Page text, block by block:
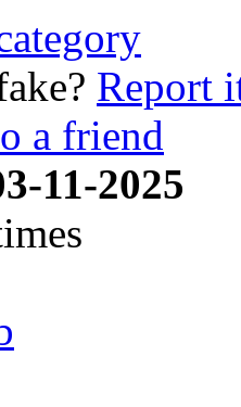
Report
a friend
11-2025